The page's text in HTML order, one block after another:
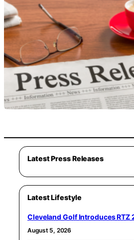
Latest Press Releases
Latest Lifestyle
Cleveland Golf Introduces RTZ
August 5, 2026